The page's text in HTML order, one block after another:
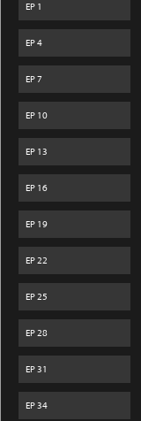
EP 1
EP4
EP7
EP 10
EP 13
EP 16
EP 19
EP22
EP25
EP28
EP31
EP34